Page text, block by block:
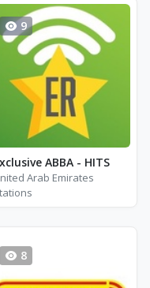
9
ABBA - HITS
Arab Emirates
8